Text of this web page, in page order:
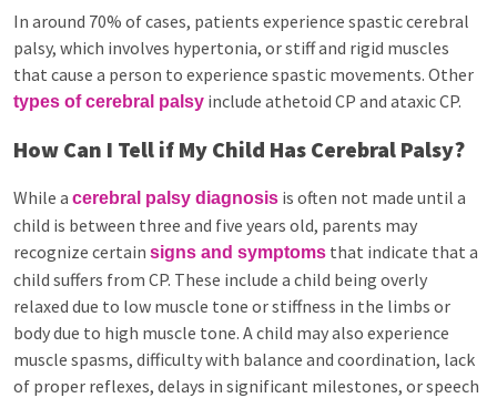
In around 70% of cases, patients experience spastic cerebral
palsy, which involves hypertonia, or stiff and rigid muscles
that cause a person to experience spastic movements. Other
types of cerebral palsy include athetoid CP and ataxic CP.
How Can I Tell if My Child Has Cerebral Palsy?
While a cerebral palsy diagnosis is often not made until a
child is between three and five years old, parents may
recognize certain signs and symptoms that indicate that a
child suffers from CP. These include a child being overly
relaxed due to low muscle tone or stiffness in the limbs or
body due to high muscle tone. A child may also experience
muscle spasms, difficulty with balance and coordination, lack
of proper reflexes, delays in significant milestones, or speech